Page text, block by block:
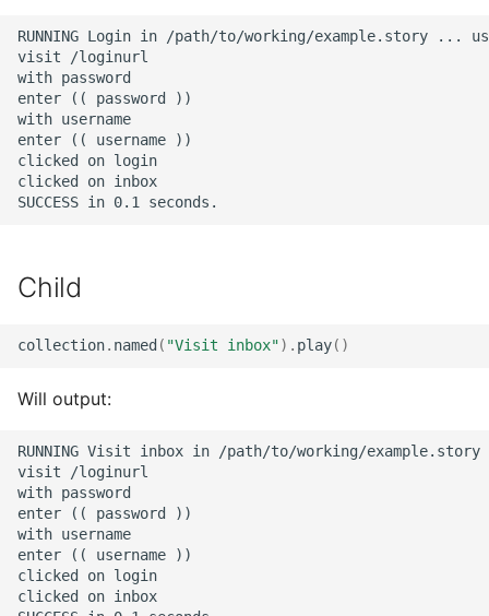
RUNNING Login in /path/to/working/example.story ...
visit /loginurl
with password
enter (( password ))
with username
enter (( username ))
clicked on login
clicked on inbox
Child
collection. named ( "Visit inbox") . play()
Will output:
RUNNING Visit inbox in /path/to/working/
visit /loginurl
with password
enter (( password ))
with username
enter (( username ))
clicked on login
clicked on inbox